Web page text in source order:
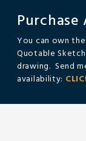
You can own
Quotable
drawing. Send
availability: